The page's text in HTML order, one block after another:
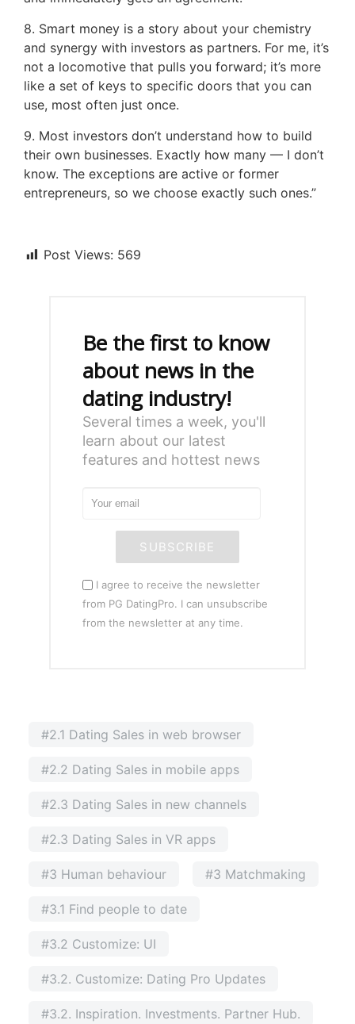
8. Smart money is a story about your chemistry
and synergy with investors as partners. For me, it’s
not a locomotive that pulls you forward; it’s more
like a set of keys to specific doors that you can
use, most often just once.
9. Most investors don’t understand how to build
their own businesses. Exactly how many — I don’t
know. The exceptions are active or former
entrepreneurs, so we choose exactly such ones.”
Post Views: 569
Be the first to know
about news in the
dating industry!
Several times a week, you'll
learn about our latest
features and hottest news
SUBSCRIBE
I agree to receive the newsletter
from PG DatingPro. I can unsubscribe
from the newsletter at any time.
#2.1 Dating Sales in web browser
#2.2 Dating Sales in mobile apps
#2.3 Dating Sales in new channels
#2.3 Dating Sales in VR apps
#3 Human behaviour #3 Matchmaking
#3.1 Find people to date
#3.2 Customize: UI
#3.2. Customize: Dating Pro Updates
#3.2. Inspiration. Investments. Partner Hub.